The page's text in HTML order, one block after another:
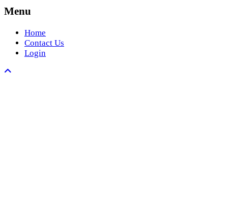
Menu
Home
Contact Us
Login